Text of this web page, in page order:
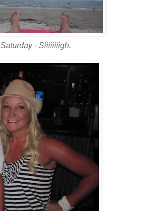
Saturday - Siiiiiiiigh.